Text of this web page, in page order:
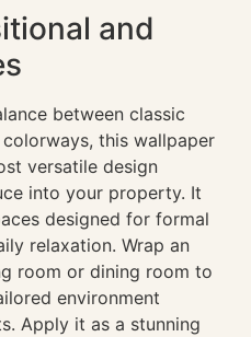
and
between classic
this wallpaper
versatile design
into your property. It
designed for formal
relaxation. Wrap an
room or dining room to
environment
Apply it as a stunning